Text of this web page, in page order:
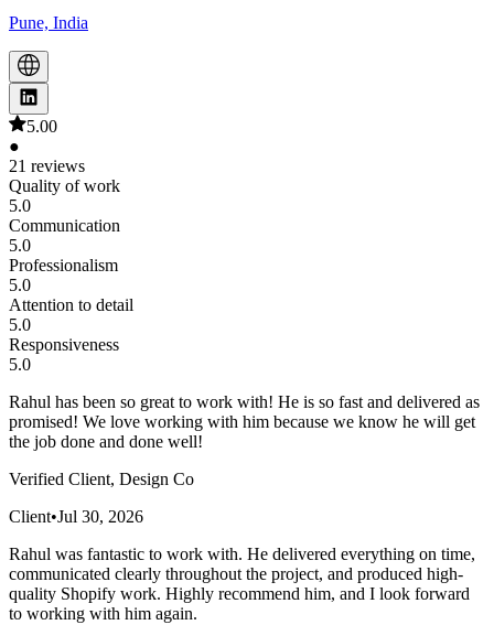
Pune, India
5.00
●
21 reviews
Quality of work
5.0
Communication
5.0
Professionalism
5.0
Attention to detail
5.0
Responsiveness
5.0
Rahul has been so great to work with! He is so fast and delivered as
promised! We love working with him because we know he will get
the job done and done well!
Verified Client, Design Co
Client•Jul 30, 2026
Rahul was fantastic to work with. He delivered everything on time,
communicated clearly throughout the project, and produced high-
quality Shopify work. Highly recommend him, and I look forward
to working with him again.